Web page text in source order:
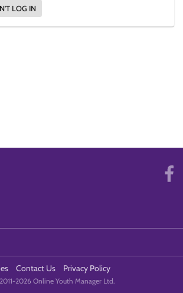
LOG IN
Contact Us
Privacy Policy
2026 Online Youth Manager Ltd.